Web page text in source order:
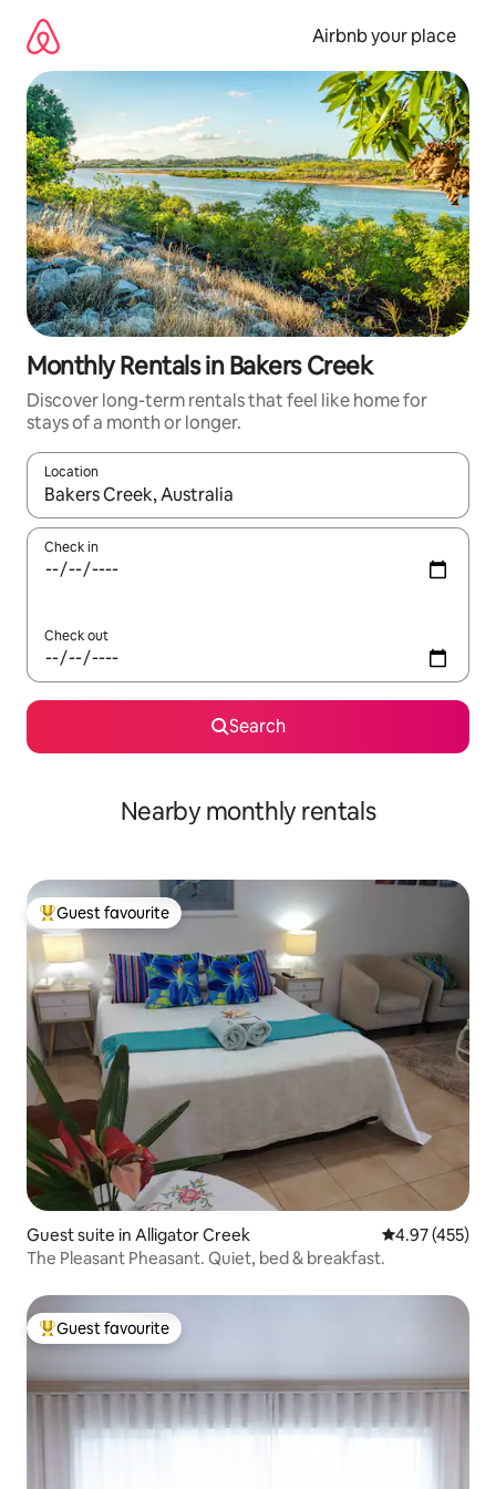
content
Airbnb your place
Monthly Rentals in Bakers Creek
Discover long-term rentals that feel like home for
stays of a month or longer.
Location
When results are available, navigate with the up and down
Check in
Check out
Search
Nearby monthly rentals
Top guest favourite
Guest favourite
Guest suite in Alligator Creek 4.97 out of 5
4.97 (455)
The Pleasant Pheasant. Quiet, bed & breakfast.
Top guest favourite
Guest favourite